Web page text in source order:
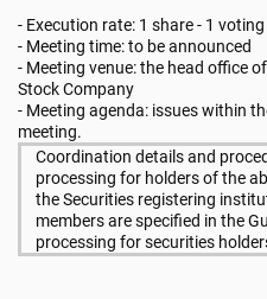
- Execution rate: 1 share - 1
- Meeting time: to be announced
- Meeting venue: the head office
Stock Company
- Meeting agenda: issues within
meeting.
Coordination details and
processing for holders of the
the Securities registering
members are specified in the
processing for securities